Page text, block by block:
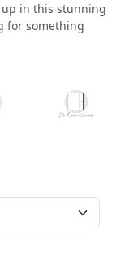
up in this stunning
for something